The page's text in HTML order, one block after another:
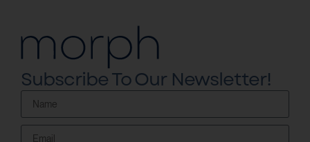
Subscribe To Our Newsletter!